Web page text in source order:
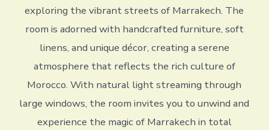
exploring the vibrant streets of Marrakech. The
room is adorned with handcrafted furniture, soft
linens, and unique décor, creating a serene
atmosphere that reflects the rich culture of
Morocco. With natural light streaming through
large windows, the room invites you to unwind and
experience the magic of Marrakech in total